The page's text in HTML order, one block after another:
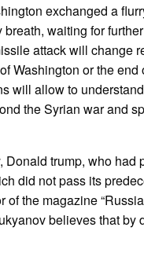
exchanged a
waiting for
attack will change
Washington or the
will allow to
the Syrian war and
Donald trump, who
did not pass its
of the magazine
believes that